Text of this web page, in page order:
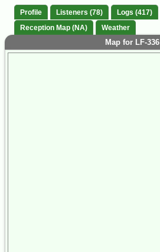
Profile Listeners (78) Logs (417)
Reception Map (NA)
Weather
Map for LF-336